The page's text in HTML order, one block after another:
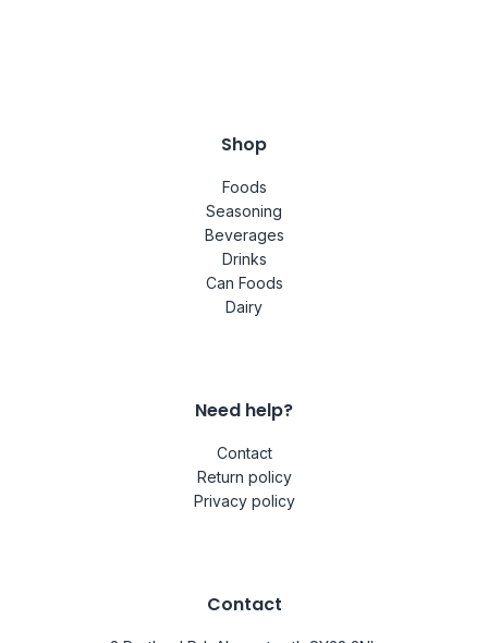
Shop
Foods
Seasoning
Beverages
Drinks
Can Foods
Dairy
Need help?
Contact
Return policy
Privacy policy
Contact